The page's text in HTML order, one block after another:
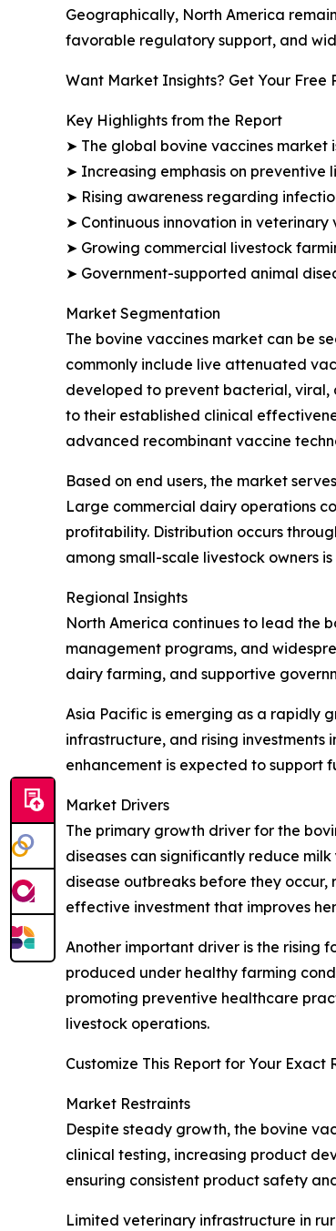
Geographically, North America
favorable regulatory support, and
Want Market Insights? Get Your Free
Key Highlights from the Report
➤ The global bovine vaccines market
➤ Increasing emphasis on
➤ Rising awareness regarding
➤ Continuous innovation in
➤ Growing commercial livestock
➤ Government-supported animal
Market Segmentation
The bovine vaccines market can be
commonly include live attenuated
developed to prevent bacterial, viral,
to their established clinical
advanced recombinant vaccine
Based on end users, the market
Large commercial dairy operations
profitability. Distribution occurs
among small-scale livestock owners
Regional Insights
North America continues to lead the
management programs, and
dairy farming, and supportive
Asia Pacific is emerging as a rapidly
infrastructure, and rising
enhancement is expected to support
Market Drivers
The primary growth driver for the
diseases can significantly reduce
disease outbreaks before they
effective investment that improves
Another important driver is the rising
produced under healthy farming
promoting preventive healthcare
livestock operations.
Customize This Report for Your Exact
Market Restraints
Despite steady growth, the bovine
clinical testing, increasing product
ensuring consistent product safety
Limited veterinary infrastructure in